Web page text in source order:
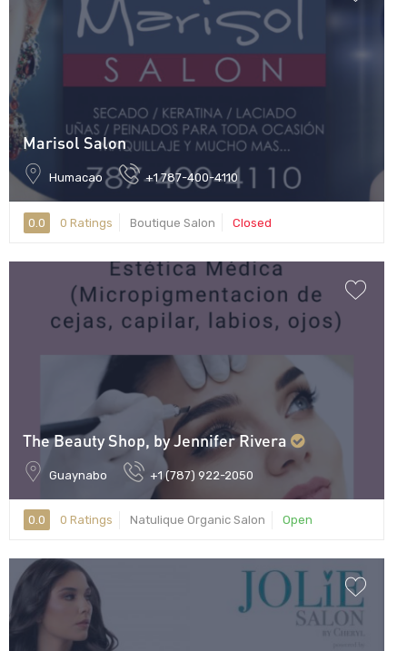
Marisol Salon
Humacao +1 787-400-4110
0.0 0 Ratings Boutique Salon Closed
The Beauty Shop, by Jennifer Rivera
Guaynabo +1 (787) 922-2050
0.0 0 Ratings Natulique Organic Salon Open